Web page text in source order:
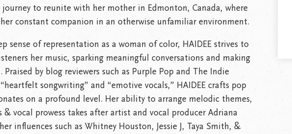
to reunite with her mother in Edmonton, Canada, where
constant companion in an otherwise unfamiliar environment.
sense of representation as a woman of color, HAIDEE strives to
her music, sparking meaningful conversations and making
Praised by blog reviewers such as Purple Pop and The Indie
songwriting” and “emotive vocals,” HAIDEE crafts pop
on a profound level. Her ability to arrange melodic themes,
& vocal prowess takes after artist and vocal producer Adriana
influences such as Whitney Houston, Jessie J, Taya Smith, &